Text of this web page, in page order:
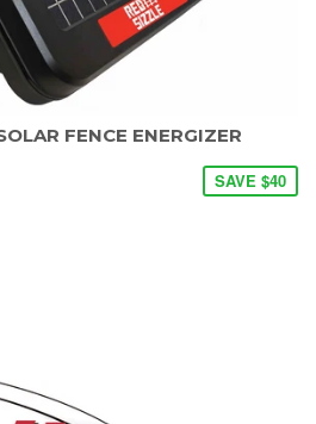
FENCE ENERGIZER
SAVE $40